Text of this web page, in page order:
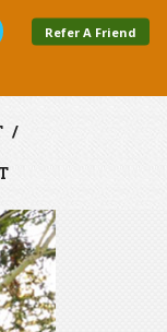
Refer A Friend